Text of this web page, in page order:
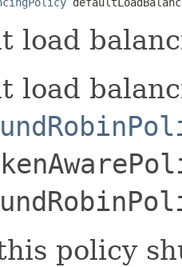
load
load
policy